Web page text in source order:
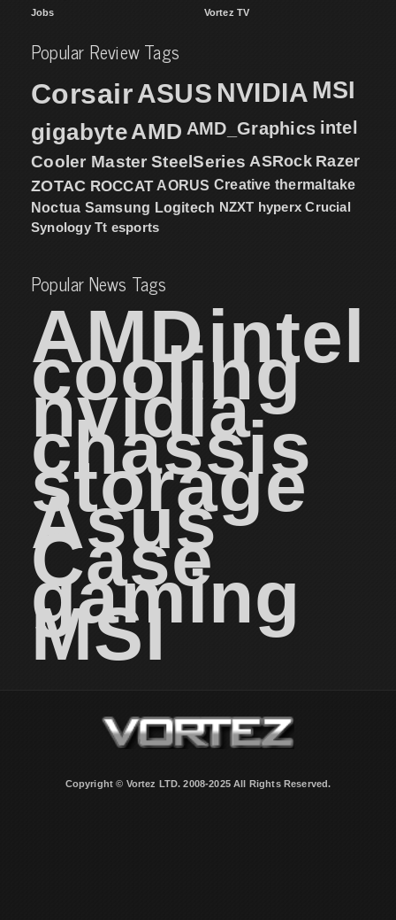
Jobs
Vortez TV
Popular Review Tags
CorsairASUS NVIDIA MSI
gigabyteAMD AMD_Graphics intel
Cooler Master SteelSeries ASRock Razer
ZOTAC ROCCAT AORUS Creative thermaltake
Noctua Samsung Logitech NZXT hyperx Crucial
Synology Tt esports
Popular News Tags
AMDintel
cooling
nvidia
chassis
storage
Asus
Case
gaming
MSI
Copyright © Vortez LTD. 2008-2025 All Rights Reserved.